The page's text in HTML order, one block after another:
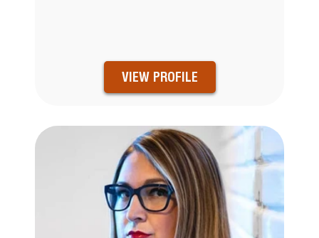
VIEW PROFILE